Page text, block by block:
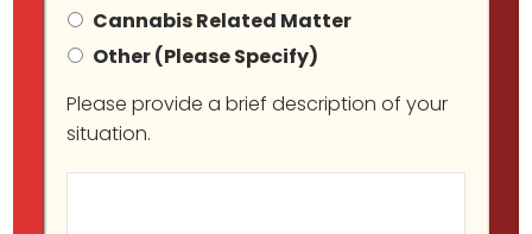
Cannabis Related Matter
Other (Please Specify)
Please provide a brief description of your
situation.